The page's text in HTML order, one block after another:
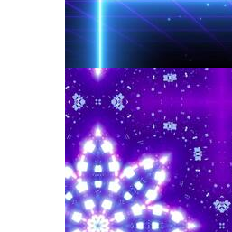
Dance Background
Nightclub Background
Music Wallpaper